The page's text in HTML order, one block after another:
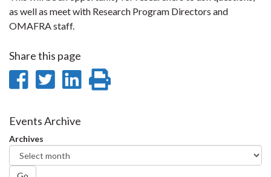
as well as meet with Research Program Directors and
OMAFRA staff.
Share this page
Share
Facebook
Share
Twitter
Share
Events Archive
Archives